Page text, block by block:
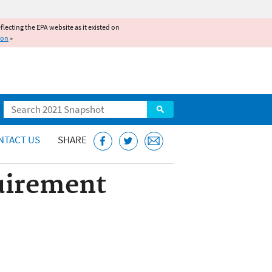
the EPA website as it existed on
»
Search
US SHARE